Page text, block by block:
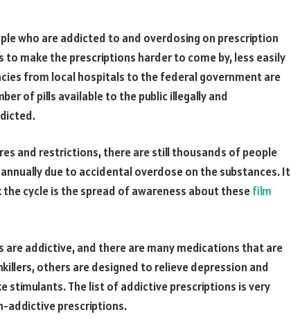
who are addicted to and overdosing on prescription
make the prescriptions harder to come by, less easily
from local hospitals to the federal government are
of pills available to the public illegally and
and restrictions, there are still thousands of people
due to accidental overdose on the substances. It
cycle is the spread of awareness about thesefilm
addictive, and there are many medications that are
others are designed to relieve depression and
stimulants. The list of addictive prescriptions is very
addictive prescriptions.